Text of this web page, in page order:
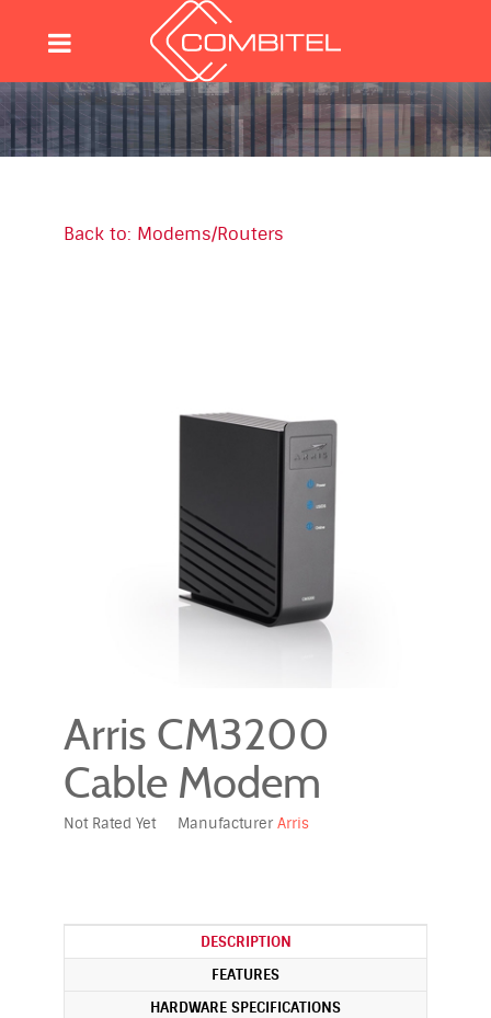
Back to: Modems/Routers
Arris CM3200
Cable Modem
Not Rated Yet Manufacturer Arris
DESCRIPTION
FEATURES
HARDWARE SPECIFICATIONS